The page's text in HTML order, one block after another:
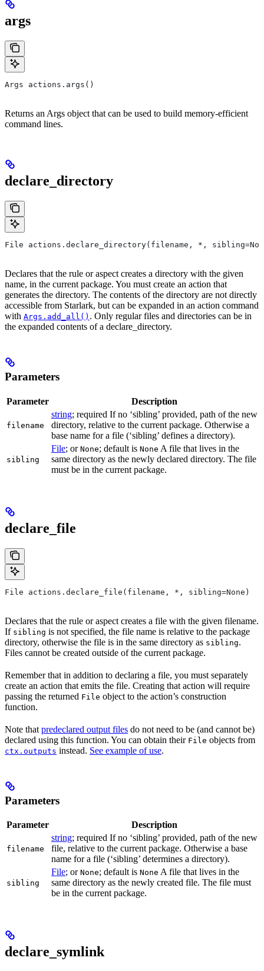
args
Args actions.args()
Returns an Args object that can be used to build memory-efficient
command lines.
declare_directory
File actions.declare_directory(filename, *,
Declares that the rule or aspect creates a directory with the given
name, in the current package. You must create an action that
generates the directory. The contents of the directory are not directly
accessible from Starlark, but can be expanded in an action command
with Args.add_all() . Only regular files and directories can be in
the expanded contents of a declare_directory.
Parameters
Parameter Description
filename
string; required If no ‘sibling’ provided, path of the new
directory, relative to the current package. Otherwise a
base name for a file (‘sibling’ defines a directory).
sibling
File; or None; default is None A file that lives in the
same directory as the newly declared directory. The file
must be in the current package.
declare_file
File actions.declare_file(filename, *, sibling=None)
Declares that the rule or aspect creates a file with the given filename.
If sibling is not specified, the file name is relative to the package
directory, otherwise the file is in the same directory as sibling.
Files cannot be created outside of the current package.
Remember that in addition to declaring a file, you must separately
create an action that emits the file. Creating that action will require
passing the returned File object to the action’s construction
function.
Note that predeclared output files do not need to be (and cannot be)
declared using this function. You can obtain their File objects from
ctx.outputs instead. See example of use.
Parameters
Parameter Description
filename
string; required If no ‘sibling’ provided, path of the new
file, relative to the current package. Otherwise a base
name for a file (‘sibling’ determines a directory).
sibling
File; or None; default is None A file that lives in the
same directory as the newly created file. The file must
be in the current package.
declare_symlink